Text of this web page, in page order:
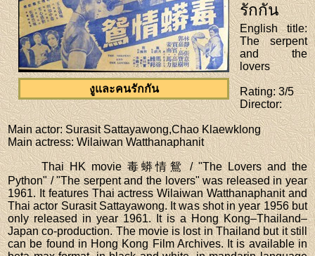
งูและคนรักกัน
รักกัน
English title:
The serpent
and the
lovers
Rating: 3/5
Director:
Main actor: Surasit Sattayawong,Chao Klaewklong
Main actress: Wilaiwan Watthanaphanit
Thai HK movie 毒蟒情鴛 / "The Lovers and the
Python" / "The serpent and the lovers" was released in year
1961. It features Thai actress Wilaiwan Watthanaphanit and
Thai actor Surasit Sattayawong. It was shot in year 1956 but
only released in year 1961. It is a Hong Kong–Thailand–
Japan co-production. The movie is lost in Thailand but it still
can be found in Hong Kong Film Archives. It is available in